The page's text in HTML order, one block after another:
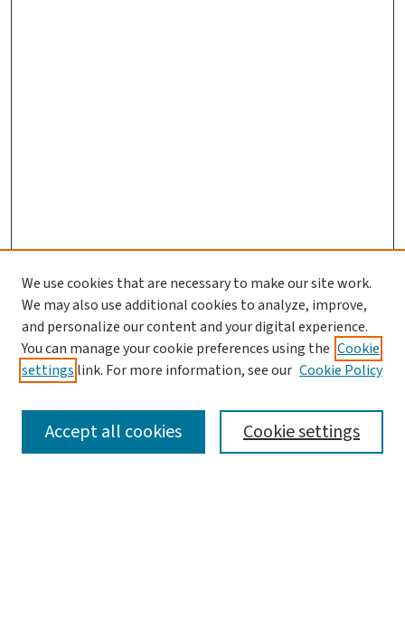
SEARCH
We use cookies that are necessary to make our site work.
We may also use additional cookies to analyze, improve,
and personalize our content and your digital experience.
You can manage your cookie preferences using the Cookie
settings link. For more information, see our Cookie Policy
Cookie settings
Accept all cookies